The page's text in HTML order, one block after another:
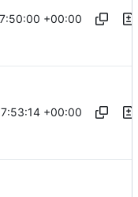
+00:00
+00:00